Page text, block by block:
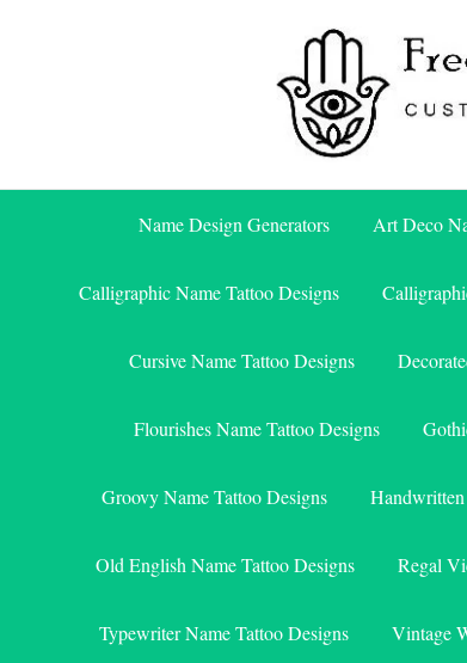
Free
Name Design Generators Art Deco
Calligraphic Name Tattoo Designs
Cursive Name Tattoo Designs
Flourishes Name Tattoo Designs
Groovy Name Tattoo Designs
Old English Name Tattoo Designs Regal
Typewriter Name Tattoo Designs Vintage